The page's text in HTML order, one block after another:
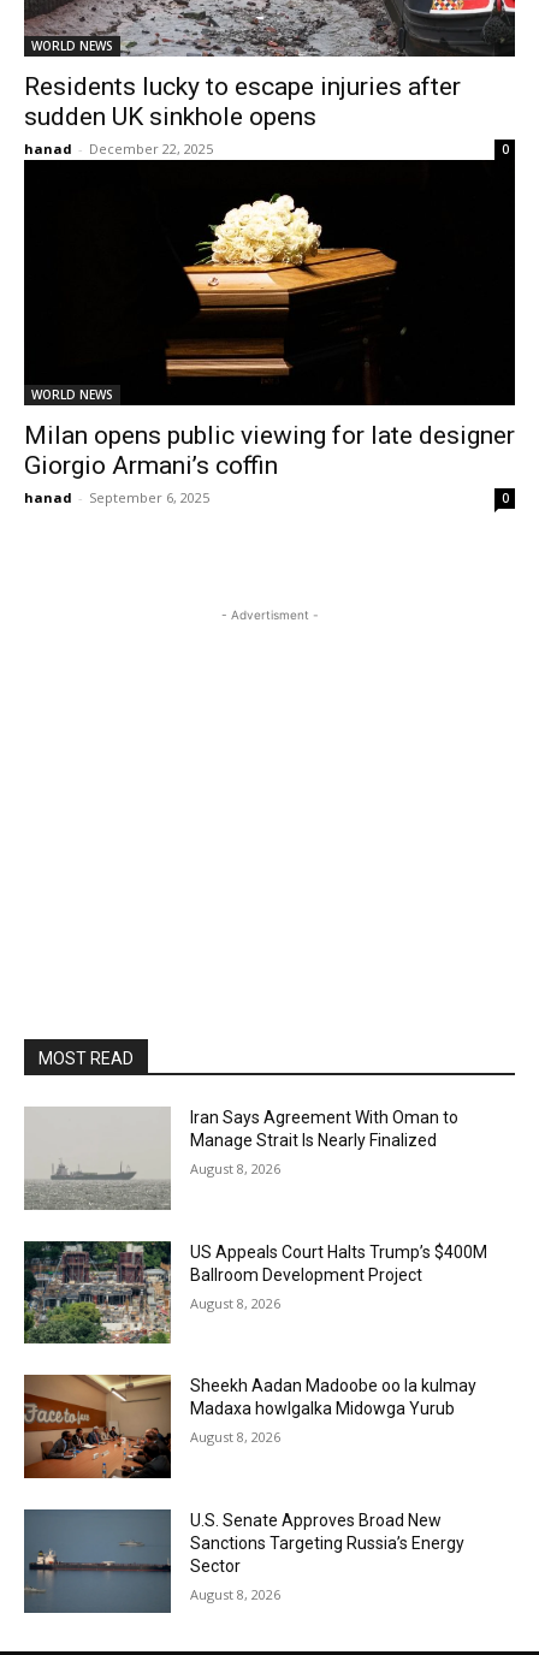
WORLD NEWS
Residents lucky to escape injuries after
sudden UK sinkhole opens
hanad - December 22, 2025 0
WORLD NEWS
Milan opens public viewing for late designer
Giorgio Armani’s coffin
hanad - September 6, 2025 0
- Advertisment -
MOST READ
Iran Says Agreement With Oman to
Manage Strait Is Nearly Finalized
August 8, 2026
US Appeals Court Halts Trump’s $400M
Ballroom Development Project
August 8, 2026
Sheekh Aadan Madoobe oo la kulmay
Madaxa howlgalka Midowga Yurub
August 8, 2026
U.S. Senate Approves Broad New
Sanctions Targeting Russia’s Energy
Sector
August 8, 2026